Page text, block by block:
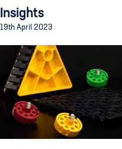
Insights
19th April 2023